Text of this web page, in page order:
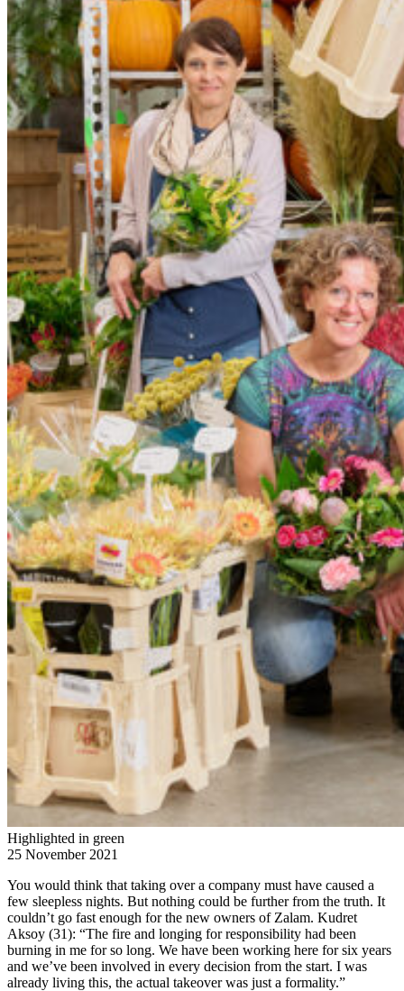
Highlighted in green
25 November 2021
You would think that taking over a company must have caused a
few sleepless nights. But nothing could be further from the truth. It
couldn’t go fast enough for the new owners of Zalam. Kudret
Aksoy (31): “The fire and longing for responsibility had been
burning in me for so long. We have been working here for six years
and we’ve been involved in every decision from the start. I was
already living this, the actual takeover was just a formality.”